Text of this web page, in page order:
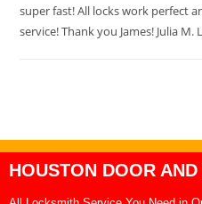
super fast! All locks work perfect
service! Thank you James! Julia M.
HOUSTON DOOR